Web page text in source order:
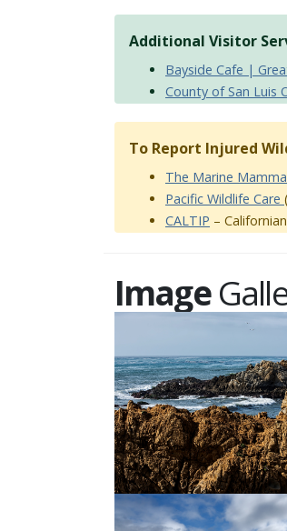
Additional Visitor
Bayside Cafe |
County of San Luis
To Report Injured
The Marine
Pacific Wildlife Care
CALTIP –
Image